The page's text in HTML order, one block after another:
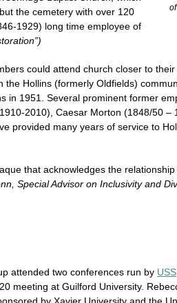
the cemetery with over 120
1929) long time employee of
could attend church closer to
Hollins (formerly Oldfields)
in 1951. Several prominent former
2010), Caesar Morton (1848/50 –
provided many years of service to
that acknowledges the
Special Advisor on Inclusivity and
attended two conferences run by
meeting at Guilford University.